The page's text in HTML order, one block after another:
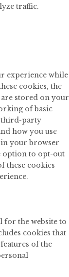
traffic.
experience while
cookies, the
are stored on your
of basic
third-party
how you use
in your browser
option to opt-out
these cookies
for the website to
cookies that
of the